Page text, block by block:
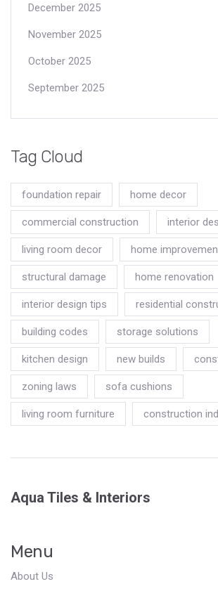
December 2025
November 2025
October 2025
September 2025
Tag Cloud
foundation repair home decor
commercial construction interior
living room decor home
structural damage home renovation
interior design tips residential
building codes storage solutions
kitchen design new builds
zoning laws sofa cushions
living room furniture construction
Aqua Tiles & Interiors
Menu
About Us